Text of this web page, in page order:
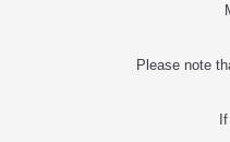
Please note